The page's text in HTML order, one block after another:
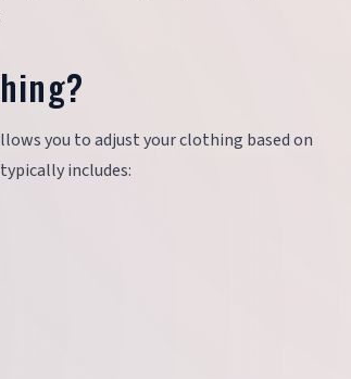
you to adjust your clothing based on
includes: